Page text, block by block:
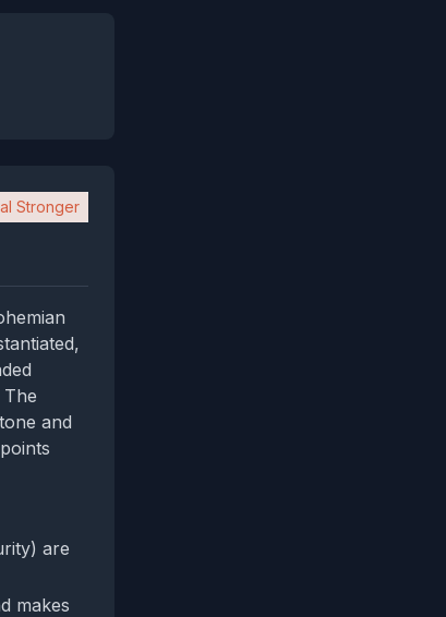
Stronger
The
and
are
makes